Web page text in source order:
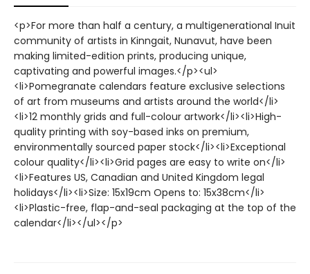
<p>For more than half a century, a multigenerational Inuit
community of artists in Kinngait, Nunavut, have been
making limited-edition prints, producing unique,
captivating and powerful images.</p><ul>
<li>Pomegranate calendars feature exclusive selections
of art from museums and artists around the world</li>
<li>12 monthly grids and full-colour artwork</li><li>High-
quality printing with soy-based inks on premium,
environmentally sourced paper stock</li><li>Exceptional
colour quality</li><li>Grid pages are easy to write on</li>
<li>Features US, Canadian and United Kingdom legal
holidays</li><li>Size: 15x19cm Opens to: 15x38cm</li>
<li>Plastic-free, flap-and-seal packaging at the top of the
calendar</li></ul></p>